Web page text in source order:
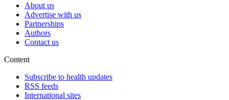
About us
Advertise with us
Partnerships
Authors
Contact us
Content
Subscribe to health updates
RSS feeds
International sites